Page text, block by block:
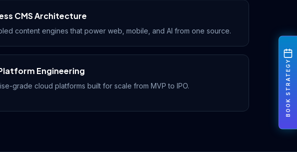
BOOK STRATEGY
CMS Architecture
content engines that power web, mobile, and AI from one source.
Engineering
grade cloud platforms built for scale from MVP to IPO.